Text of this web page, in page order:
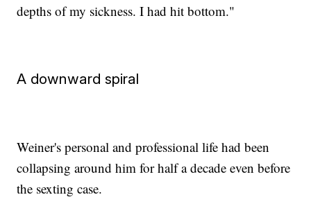
depths of my sickness. I had hit bottom."
A downward spiral
Weiner's personal and professional life had been
collapsing around him for half a decade even before
the sexting case.